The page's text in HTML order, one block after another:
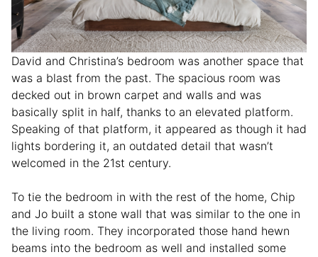
David and Christina’s bedroom was another space that
was a blast from the past. The spacious room was
decked out in brown carpet and walls and was
basically split in half, thanks to an elevated platform.
Speaking of that platform, it appeared as though it had
lights bordering it, an outdated detail that wasn’t
welcomed in the 21st century.
To tie the bedroom in with the rest of the home, Chip
and Jo built a stone wall that was similar to the one in
the living room. They incorporated those hand hewn
beams into the bedroom as well and installed some